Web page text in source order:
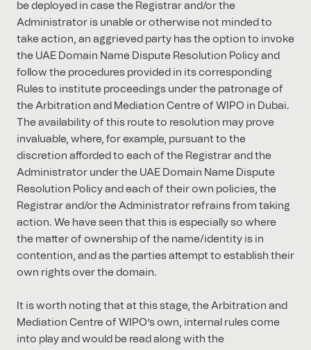
be deployed in case the Registrar and/or the
Administrator is unable or otherwise not minded to
take action, an aggrieved party has the option to invoke
the UAE Domain Name Dispute Resolution Policy and
follow the procedures provided in its corresponding
Rules to institute proceedings under the patronage of
the Arbitration and Mediation Centre of WIPO in Dubai.
The availability of this route to resolution may prove
invaluable, where, for example, pursuant to the
discretion afforded to each of the Registrar and the
Administrator under the UAE Domain Name Dispute
Resolution Policy and each of their own policies, the
Registrar and/or the Administrator refrains from taking
action. We have seen that this is especially so where
the matter of ownership of the name/identity is in
contention, and as the parties attempt to establish their
own rights over the domain.
It is worth noting that at this stage, the Arbitration and
Mediation Centre of WIPO’s own, internal rules come
into play and would be read along with the